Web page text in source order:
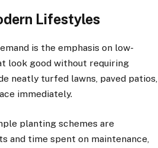
Lifestyles
is the emphasis on low-
look good without requiring
neatly turfed lawns, paved patios,
immediately.
planting schemes are
and time spent on maintenance,